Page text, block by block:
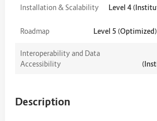
Installation & Scalability Level 4
Roadmap Level 5 (Optimized)
Interoperability and Data
Accessibility
Description